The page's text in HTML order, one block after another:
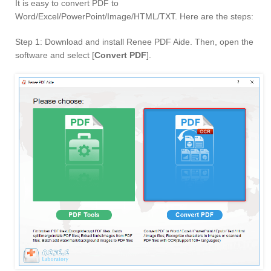
It is easy to convert PDF to
Word/Excel/PowerPoint/Image/HTML/TXT. Here are the steps:
Step 1: Download and install Renee PDF Aide. Then, open the
software and select [Convert PDF].